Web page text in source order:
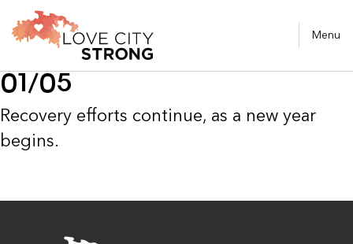
Menu
01/05
Recovery efforts continue, as a new year
begins.